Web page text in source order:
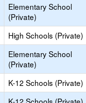
Elementary School
(Private)
High Schools (Private)
Elementary School
(Private)
K-12 Schools (Private)